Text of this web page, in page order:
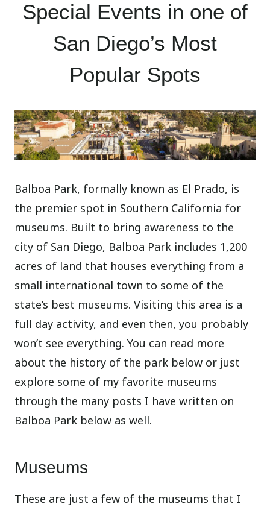
Special Events in one of
San Diego’s Most
Popular Spots
Balboa Park, formally known as El Prado, is
the premier spot in Southern California for
museums. Built to bring awareness to the
city of San Diego, Balboa Park includes 1,200
acres of land that houses everything from a
small international town to some of the
state’s best museums. Visiting this area is a
full day activity, and even then, you probably
won’t see everything. You can read more
about the history of the park below or just
explore some of my favorite museums
through the many posts I have written on
Balboa Park below as well.
Museums
These are just a few of the museums that I